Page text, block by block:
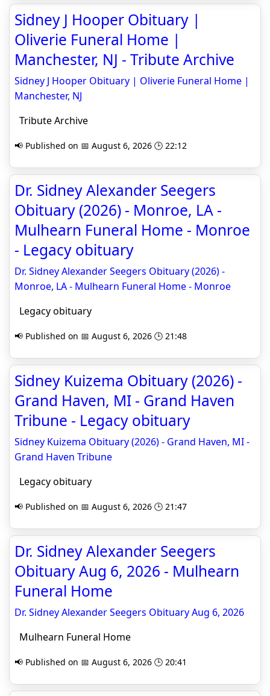
Sidney J Hooper Obituary |
Oliverie Funeral Home |
Manchester, NJ - Tribute Archive
Sidney J Hooper Obituary | Oliverie Funeral Home |
Manchester, NJ
Tribute Archive
📢 Published on 📅 August 6, 2026 🕒 22:12
Dr. Sidney Alexander Seegers
Obituary (2026) - Monroe, LA -
Mulhearn Funeral Home - Monroe
- Legacy obituary
Dr. Sidney Alexander Seegers Obituary (2026) -
Monroe, LA - Mulhearn Funeral Home - Monroe
Legacy obituary
📢 Published on 📅 August 6, 2026 🕒 21:48
Sidney Kuizema Obituary (2026) -
Grand Haven, MI - Grand Haven
Tribune - Legacy obituary
Sidney Kuizema Obituary (2026) - Grand Haven, MI -
Grand Haven Tribune
Legacy obituary
📢 Published on 📅 August 6, 2026 🕒 21:47
Dr. Sidney Alexander Seegers
Obituary Aug 6, 2026 - Mulhearn
Funeral Home
Dr. Sidney Alexander Seegers Obituary Aug 6, 2026
Mulhearn Funeral Home
📢 Published on 📅 August 6, 2026 🕒 20:41